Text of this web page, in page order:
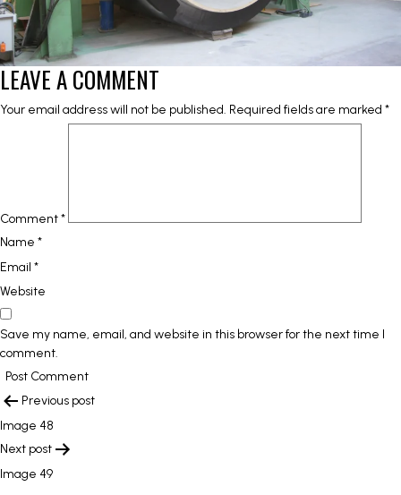
LEAVE A COMMENT
Your email address will not be published. Required fields are marked *
Comment*
Name *
Email *
Website
Save my name, email, and website in this browser for the next time I
comment.
POST
NAVIGATION
Previous post
Image 48
Next post
Image 49